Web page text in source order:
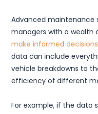
Advanced maintenance
managers with a
make informed decisions
data can include
vehicle breakdowns to
efficiency of different
For example, if the data